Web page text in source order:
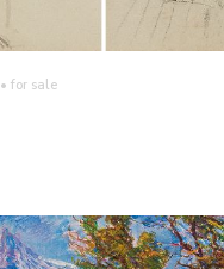
• for sale